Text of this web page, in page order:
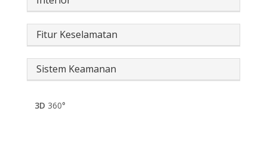
Fitur Keselamatan
Sistem Keamanan
3D 360°